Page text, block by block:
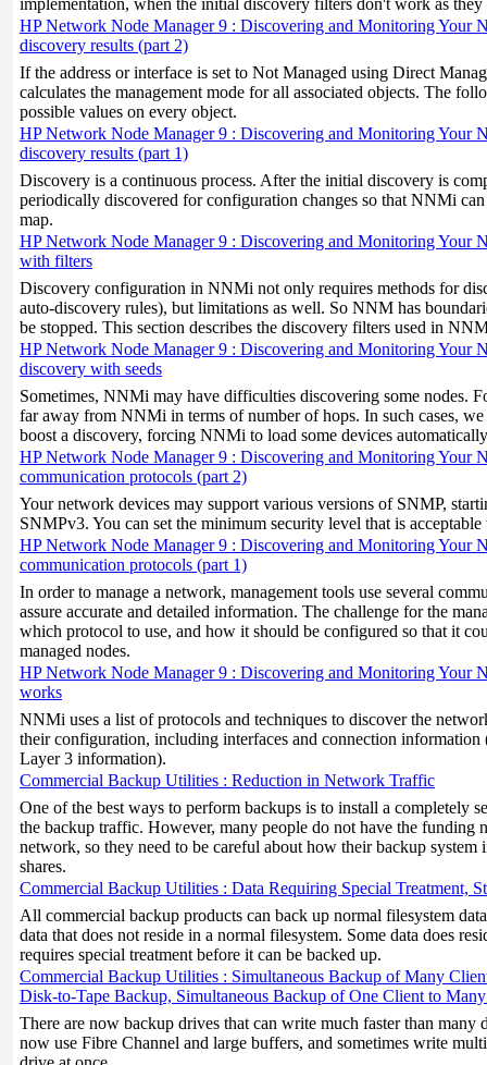
implementation, when the initial discovery filters don't work as they
HP Network Node Manager 9 : Discovering and Monitoring Your
discovery results (part 2)
If the address or interface is set to Not Managed using Direct
calculates the management mode for all associated objects. The
possible values on every object.
HP Network Node Manager 9 : Discovering and Monitoring Your
discovery results (part 1)
Discovery is a continuous process. After the initial discovery is
periodically discovered for configuration changes so that NNMi
map.
HP Network Node Manager 9 : Discovering and Monitoring Your
with filters
Discovery configuration in NNMi not only requires methods for
auto-discovery rules), but limitations as well. So NNM has
be stopped. This section describes the discovery filters used in
HP Network Node Manager 9 : Discovering and Monitoring Your
discovery with seeds
Sometimes, NNMi may have difficulties discovering some nodes.
far away from NNMi in terms of number of hops. In such cases,
boost a discovery, forcing NNMi to load some devices
HP Network Node Manager 9 : Discovering and Monitoring Your
communication protocols (part 2)
Your network devices may support various versions of SNMP,
SNMPv3. You can set the minimum security level that is
HP Network Node Manager 9 : Discovering and Monitoring Your
communication protocols (part 1)
In order to manage a network, management tools use several
assure accurate and detailed information. The challenge for the
which protocol to use, and how it should be configured so that it
managed nodes.
HP Network Node Manager 9 : Discovering and Monitoring Your
works
NNMi uses a list of protocols and techniques to discover the
their configuration, including interfaces and connection
Layer 3 information).
Commercial Backup Utilities : Reduction in Network Traffic
One of the best ways to perform backups is to install a completely
the backup traffic. However, many people do not have the funding
network, so they need to be careful about how their backup system
shares.
Commercial Backup Utilities : Data Requiring Special Treatment,
All commercial backup products can back up normal filesystem
data that does not reside in a normal filesystem. Some data does
requires special treatment before it can be backed up.
Commercial Backup Utilities : Simultaneous Backup of Many
Disk-to-Tape Backup, Simultaneous Backup of One Client to
There are now backup drives that can write much faster than many
now use Fibre Channel and large buffers, and sometimes write